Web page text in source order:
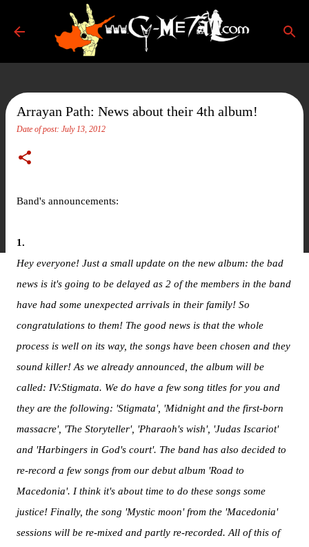
Skip to main content
Arrayan Path: News about their 4th album!
Date of post: July 13, 2012
Band's announcements:
1.
Hey everyone! Just a small update on the new album: the bad
news is it's going to be delayed as 2 of the members in the band
have had some unexpected arrivals in their family! So
congratulations to them! The good news is that the whole
process is well on its way, the songs have been chosen and they
sound killer! As we already announced, the album will be
called: IV:Stigmata. We do have a few song titles for you and
they are the following: 'Stigmata', 'Midnight and the first-born
massacre', 'The Storyteller', 'Pharaoh's wish', 'Judas Iscariot'
and 'Harbingers in God's court'. The band has also decided to
re-record a few songs from our debut album 'Road to
Macedonia'. I think it's about time to do these songs some
justice! Finally, the song 'Mystic moon' from the 'Macedonia'
sessions will be re-mixed and partly re-recorded. All of this of